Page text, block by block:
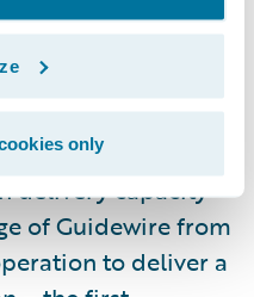
only
traction in the
cooperation with
successfully
delivery capacity
of Guidewire from
to deliver a